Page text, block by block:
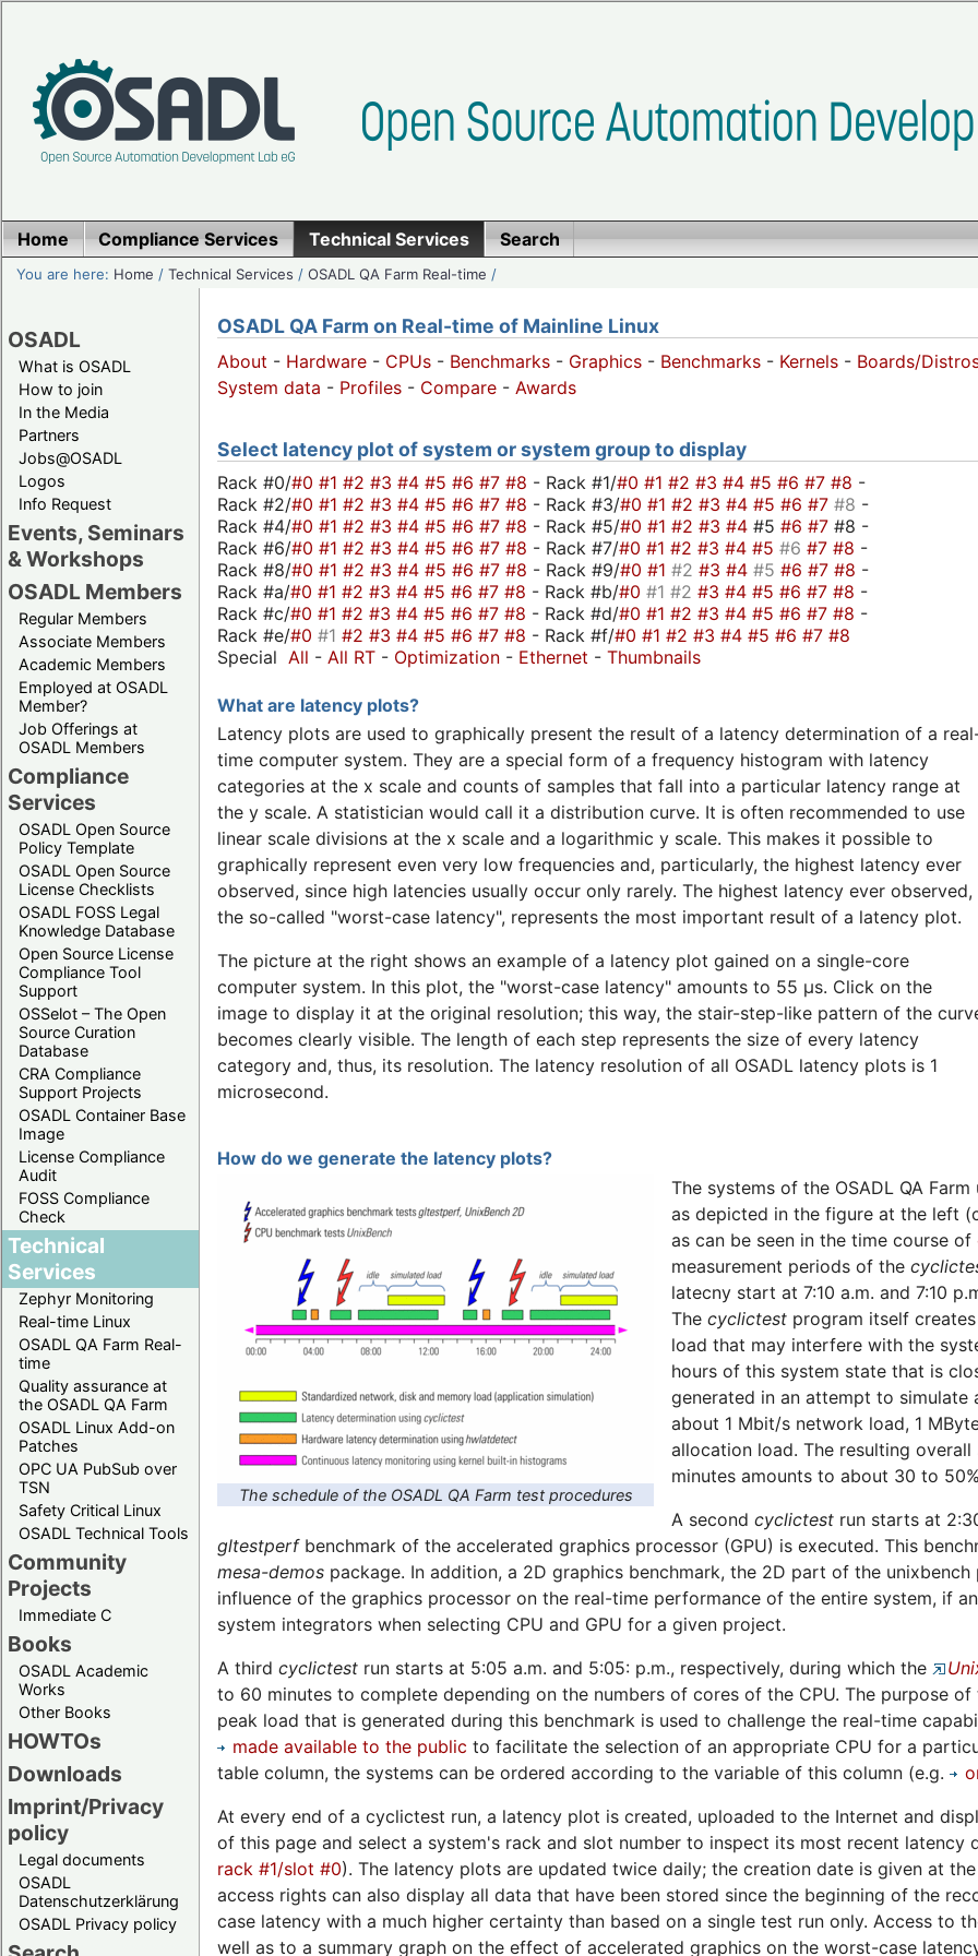
Home Compliance Services Technical Services Search
You are here: Home /Technical Services /OSADL QA Farm Real-time /
OSADL
What is OSADL
How to join
In the Media
Partners
Jobs@OSADL
Logos
Info Request
Events, Seminars
& Workshops
OSADL Members
Regular Members
Associate Members
Academic Members
Employed at OSADL
Member?
Job Offerings at
OSADL Members
Compliance
Services
OSADL Open Source
Policy Template
OSADL Open Source
License Checklists
OSADL FOSS Legal
Knowledge Database
Open Source License
Compliance Tool
Support
OSSelot – The Open
Source Curation
Database
CRA Compliance
Support Projects
OSADL Container Base
Image
License Compliance
Audit
FOSS Compliance
Check
Technical
Services
Zephyr Monitoring
Real-time Linux
OSADL QA Farm Real-
time
Quality assurance at
the OSADL QA Farm
OSADL Linux Add-on
Patches
OPC UA PubSub over
TSN
Safety Critical Linux
OSADL Technical Tools
Community
Projects
Immediate C
Books
OSADL Academic
Works
Other Books
HOWTOs
Downloads
Imprint/Privacy
policy
Legal documents
OSADL
Datenschutzerklärung
OSADL Privacy policy
OSADL QA Farm on Real-time of Mainline Linux
About - Hardware - CPUs - Benchmarks - Graphics - Benchmarks - Kernels - Boards/
System data - Profiles - Compare - Awards
Select latency plot of system or system group to display
Rack #0/#0 #1 #2 #3 #4 #5 #6 #7 #8 - Rack #1/#0 #1 #2 #3 #4 #5 #6 #7 #8 -
Rack #2/#0 #1 #2 #3 #4 #5 #6 #7 #8 - Rack #3/#0 #1 #2 #3 #4 #5 #6 #7 #8 -
Rack #4/#0 #1 #2 #3 #4 #5 #6 #7 #8 - Rack #5/#0 #1 #2 #3 #4 #5 #6 #7 #8 -
Rack #6/#0 #1 #2 #3 #4 #5 #6 #7 #8 - Rack #7/#0 #1 #2 #3 #4 #5 #6 #7 #8 -
Rack #8/#0 #1 #2 #3 #4 #5 #6 #7 #8 - Rack #9/#0 #1 #2 #3 #4 #5 #6 #7 #8 -
Rack #a/#0 #1 #2 #3 #4 #5 #6 #7 #8 - Rack #b/#0 #1 #2 #3 #4 #5 #6 #7 #8 -
Rack #c/#0 #1 #2 #3 #4 #5 #6 #7 #8 - Rack #d/#0 #1 #2 #3 #4 #5 #6 #7 #8 -
Rack #e/#0 #1 #2 #3 #4 #5 #6 #7 #8 - Rack #f/#0 #1 #2 #3 #4 #5 #6 #7 #8
Special All - All RT - Optimization - Ethernet - Thumbnails
What are latency plots?
Latency plots are used to graphically present the result of a latency determination of a
time computer system. They are a special form of a frequency histogram with latency
categories at the x scale and counts of samples that fall into a particular latency range at
the y scale. A statistician would call it a distribution curve. It is often recommended to use
linear scale divisions at the x scale and a logarithmic y scale. This makes it possible to
graphically represent even very low frequencies and, particularly, the highest latency ever
observed, since high latencies usually occur only rarely. The highest latency ever observed,
the so-called "worst-case latency", represents the most important result of a latency plot.
The picture at the right shows an example of a latency plot gained on a single-core
computer system. In this plot, the "worst-case latency" amounts to 55 µs. Click on the
image to display it at the original resolution; this way, the stair-step-like pattern of the
becomes clearly visible. The length of each step represents the size of every latency
category and, thus, its resolution. The latency resolution of all OSADL latency plots is 1
microsecond.
How do we generate the latency plots?
The schedule of the OSADL QA Farm test procedures
The systems of the OSADL QA
as depicted in the figure at the left
as can be seen in the time course of
measurement periods of the
latecny start at 7:10 a.m. and 7:10
The cyclictest program itself
load that may interfere with the
hours of this system state that is
generated in an attempt to simulate
about 1 Mbit/s network load, 1
allocation load. The resulting
minutes amounts to about 30 to
A second cyclictest run starts at
gltestperfbenchmark of the accelerated graphics processor (GPU) is executed. This
mesa-demos package. In addition, a 2D graphics benchmark, the 2D part of the
influence of the graphics processor on the real-time performance of the entire system, if
system integrators when selecting CPU and GPU for a given project.
A third cyclictest run starts at 5:05 a.m. and 5:05: p.m., respectively, during which the
to 60 minutes to complete depending on the numbers of cores of the CPU. The purpose
peak load that is generated during this benchmark is used to challenge the real-time
made available to the public to facilitate the selection of an appropriate CPU for a
table column, the systems can be ordered according to the variable of this column (e.g.
At every end of a cyclictest run, a latency plot is created, uploaded to the Internet and
of this page and select a system's rack and slot number to inspect its most recent latency
rack #1/slot #0). The latency plots are updated twice daily; the creation date is given at
access rights can also display all data that have been stored since the beginning of the
case latency with a much higher certainty than based on a single test run only. Access to
well as to a summary graph on the effect of accelerated graphics on the worst-case